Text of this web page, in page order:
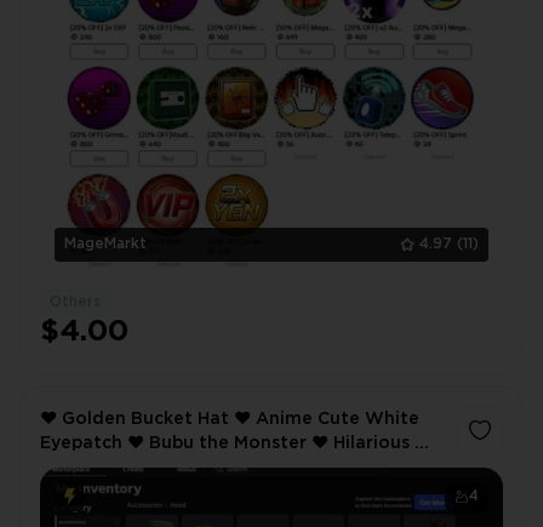
MageMarkt 4.97 (11)
$4.00
4
❤️ Golden Bucket Hat ❤️ Anime Cute White
Eyepatch ❤️ Bubu the Monster ❤️ Hilarious ❤️
Inventory value 1269 ❤️ 26 Offsale items ❤️